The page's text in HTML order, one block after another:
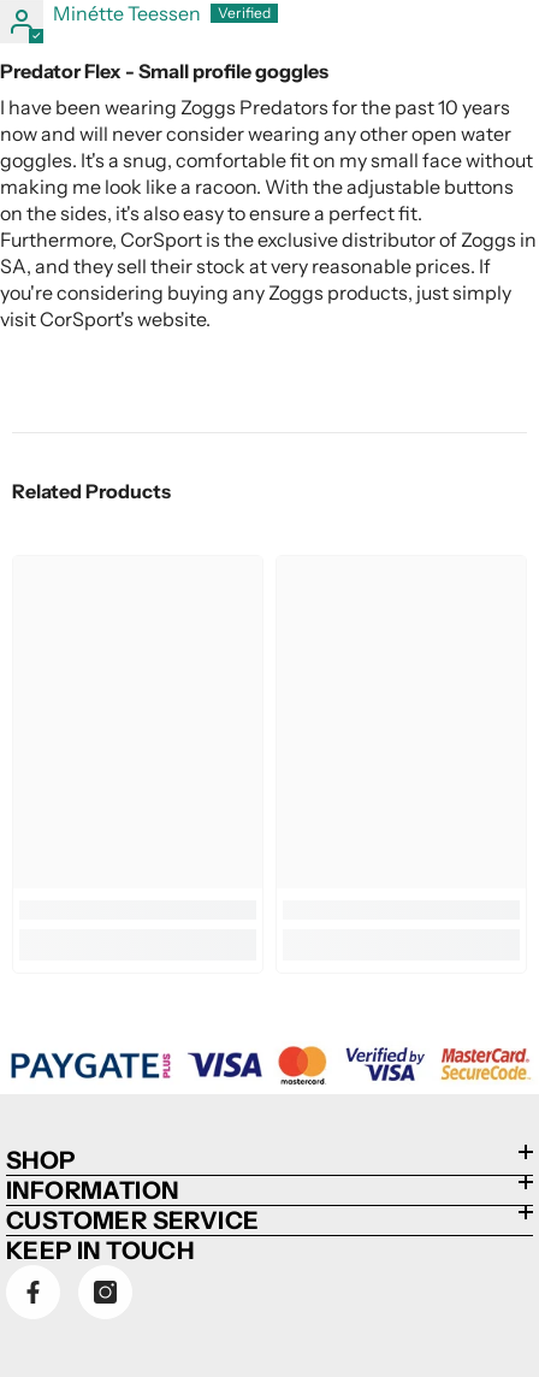
Minétte Teessen
Predator Flex - Small profile goggles
I have been wearing Zoggs Predators for the past 10 years
now and will never consider wearing any other open water
goggles. It's a snug, comfortable fit on my small face without
making me look like a racoon. With the adjustable buttons
on the sides, it's also easy to ensure a perfect fit.
Furthermore, CorSport is the exclusive distributor of Zoggs in
SA, and they sell their stock at very reasonable prices. If
you're considering buying any Zoggs products, just simply
visit CorSport's website.
Related Products
SHOP
INFORMATION
CUSTOMER SERVICE
KEEP IN TOUCH